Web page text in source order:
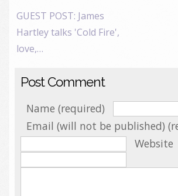
GUEST POST: James
Hartley talks 'Cold Fire',
love,…
Post Comment
Name (required)
Email (will not be published)
Website